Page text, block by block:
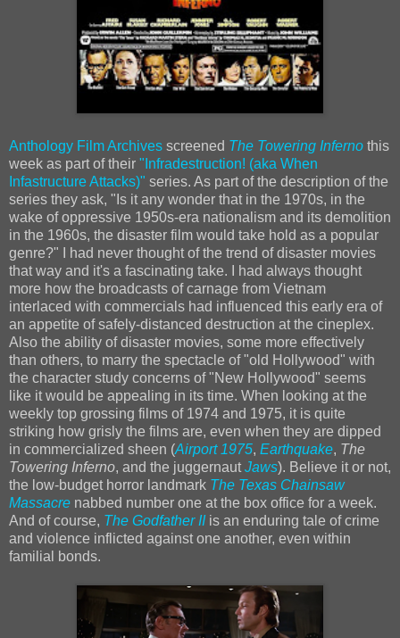
Anthology Film Archives screened The Towering Inferno this
week as part of their "Infradestruction! (aka When
Infastructure Attacks)" series. As part of the description of the
series they ask, "Is it any wonder that in the 1970s, in the
wake of oppressive 1950s-era nationalism and its demolition
in the 1960s, the disaster film would take hold as a popular
genre?" I had never thought of the trend of disaster movies
that way and it's a fascinating take. I had always thought
more how the broadcasts of carnage from Vietnam
interlaced with commercials had influenced this early era of
an appetite of safely-distanced destruction at the cineplex.
Also the ability of disaster movies, some more effectively
than others, to marry the spectacle of "old Hollywood" with
the character study concerns of "New Hollywood" seems
like it would be appealing in its time. When looking at the
weekly top grossing films of 1974 and 1975, it is quite
striking how grisly the films are, even when they are dipped
in commercialized sheen (Airport 1975, Earthquake, The
Towering Inferno, and the juggernaut Jaws). Believe it or not,
the low-budget horror landmark The Texas Chainsaw
Massacre nabbed number one at the box office for a week.
And of course, The Godfather IIis an enduring tale of crime
and violence inflicted against one another, even within
familial bonds.